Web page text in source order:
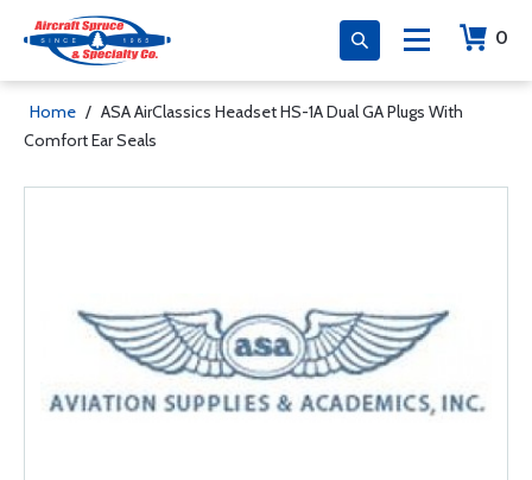
0
Home / ASA AirClassics Headset HS-1A Dual GA Plugs With
Comfort Ear Seals